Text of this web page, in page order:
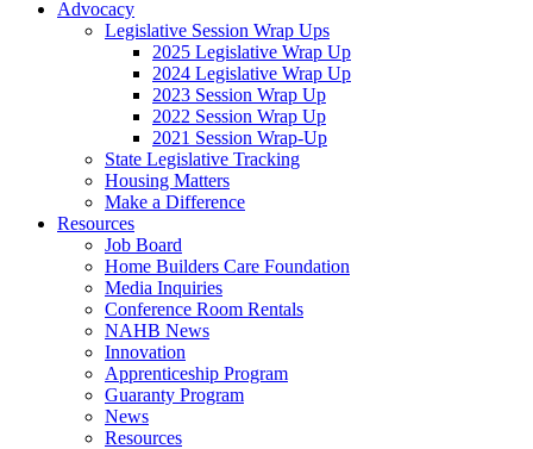
Advocacy
Legislative Session Wrap Ups
2025 Legislative Wrap Up
2024 Legislative Wrap Up
2023 Session Wrap Up
2022 Session Wrap Up
2021 Session Wrap-Up
State Legislative Tracking
Housing Matters
Make a Difference
Resources
Job Board
Home Builders Care Foundation
Media Inquiries
Conference Room Rentals
NAHB News
Innovation
Apprenticeship Program
Guaranty Program
News
Resources